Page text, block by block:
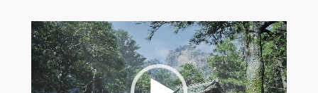
Video
Player